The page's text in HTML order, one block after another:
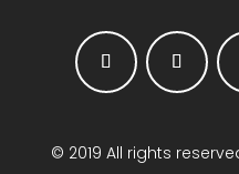
© 2019 All rights